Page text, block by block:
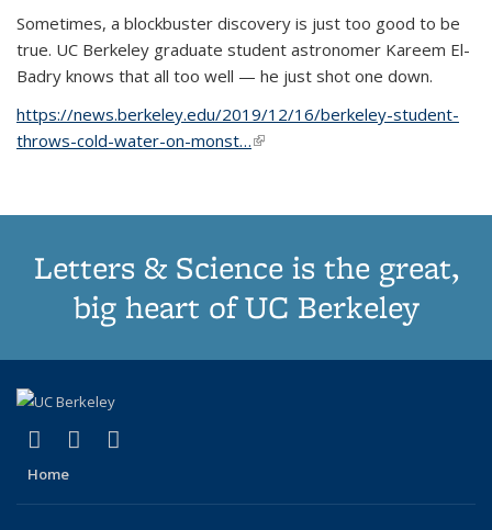
Sometimes, a blockbuster discovery is just too good to be
true. UC Berkeley graduate student astronomer Kareem El-
Badry knows that all too well — he just shot one down.
https://news.berkeley.edu/2019/12/16/berkeley-student-
throws-cold-water-on-monst…(link is external)
Letters & Science is the great,
big heart of UC Berkeley
X (formerly Twitter)
(link is external)
LinkedIn
(link is external)
Home